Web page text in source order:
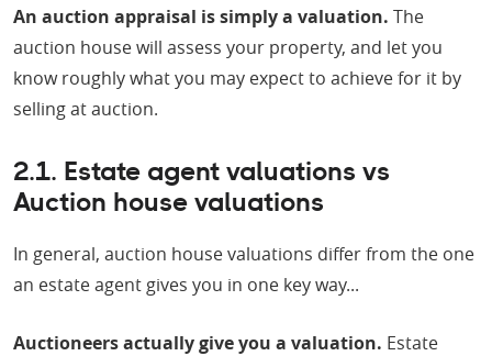
An auction appraisal is simply a valuation. The
auction house will assess your property, and let you
know roughly what you may expect to achieve for it by
selling at auction.
2.1. Estate agent valuations vs
Auction house valuations
In general, auction house valuations differ from the one
an estate agent gives you in one key way...
Auctioneers actually give you a valuation. Estate